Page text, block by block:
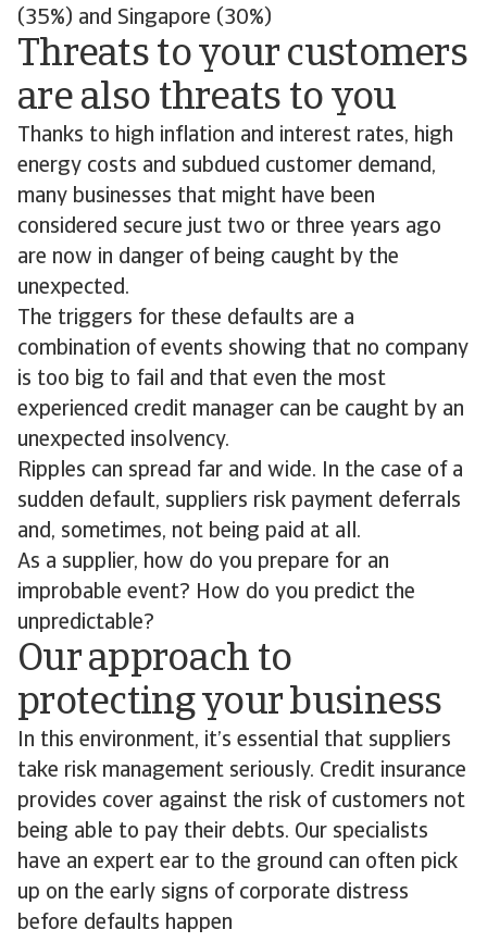
(35%) and Singapore (30%)
Threats to your customers
are also threats to you
Thanks to high inflation and interest rates, high
energy costs and subdued customer demand,
many businesses that might have been
considered secure just two or three years ago
are now in danger of being caught by the
unexpected.
The triggers for these defaults are a
combination of events showing that no company
is too big to fail and that even the most
experienced credit manager can be caught by an
unexpected insolvency.
Ripples can spread far and wide. In the case of a
sudden default, suppliers risk payment deferrals
and, sometimes, not being paid at all.
As a supplier, how do you prepare for an
improbable event? How do you predict the
unpredictable?
Our approach to
protecting your business
In this environment, it’s essential that suppliers
take risk management seriously. Credit insurance
provides cover against the risk of customers not
being able to pay their debts. Our specialists
have an expert ear to the ground can often pick
up on the early signs of corporate distress
before defaults happen